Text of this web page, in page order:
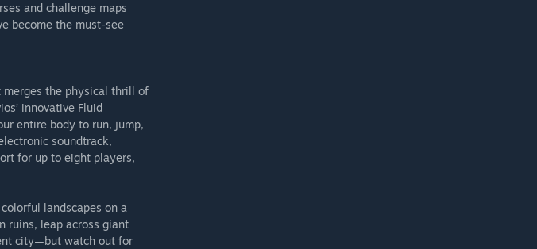
and challenge maps
become the must-see
the physical thrill of
innovative Fluid
entire body to run, jump,
soundtrack,
for up to eight players,
landscapes on a
ruins, leap across giant
city—but watch out for